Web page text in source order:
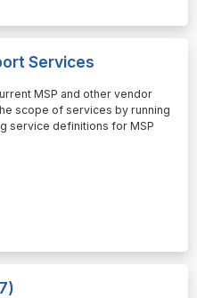
Services
MSP and other vendor
scope of services by running
service definitions for MSP